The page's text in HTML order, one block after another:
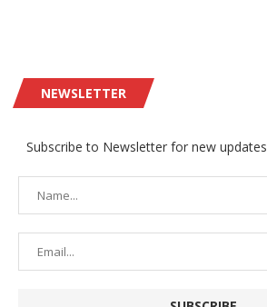
NEWSLETTER
Subscribe to Newsletter for new